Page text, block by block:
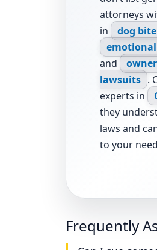
attorneys
in
dog
and
lawsuits .
experts in
they
laws and
to your
Frequently